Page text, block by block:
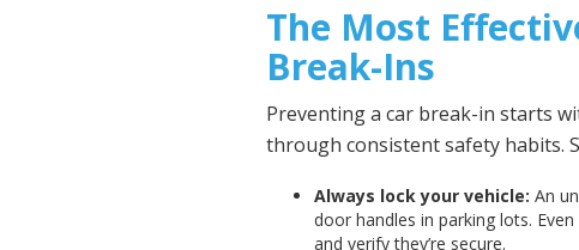
The Most
Break-Ins
Preventing a car break-in starts
through consistent safety habits.
Always lock your vehicle: An
door handles in parking lots.
and verify they’re secure.